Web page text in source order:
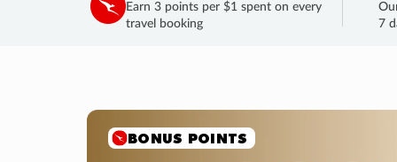
Earn 3 points per $1 spent on every
travel booking
7
SALE